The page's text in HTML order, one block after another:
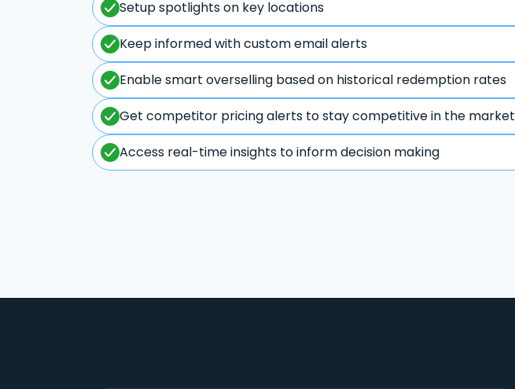
Setup spotlights on key locations
Keep informed with custom email alerts
Enable smart overselling based on historical redemption rates
Get competitor pricing alerts to stay competitive in the market
Access real-time insights to inform decision making